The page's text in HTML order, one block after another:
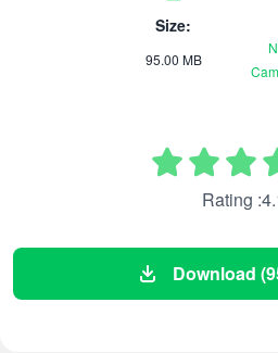
Size:
95.00 MB
Rating
Download